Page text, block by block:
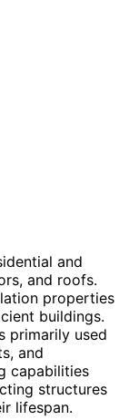
and
and roofs.
properties
buildings.
primarily used
and
capabilities
structures
lifespan.